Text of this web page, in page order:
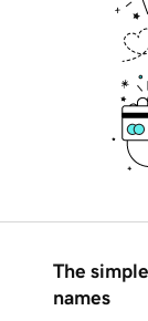
The
names